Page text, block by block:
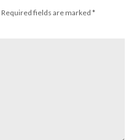
Required fields are marked *